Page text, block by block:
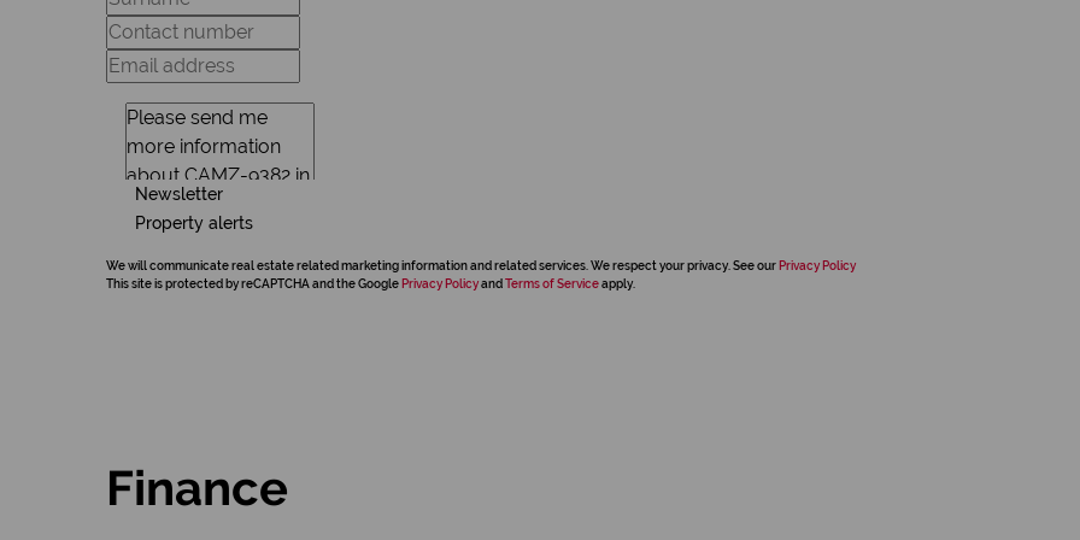
Newsletter
Property alerts
We will communicate real estate related marketing information and related services. We respect your privacy. See our Privacy Policy
This site is protected by reCAPTCHA and the Google Privacy Policyand Terms of Serviceapply.
Finance